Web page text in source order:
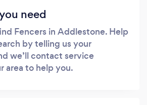
need
Fencers in Addlestone. Help
by telling us your
we’ll contact service
area to help you.